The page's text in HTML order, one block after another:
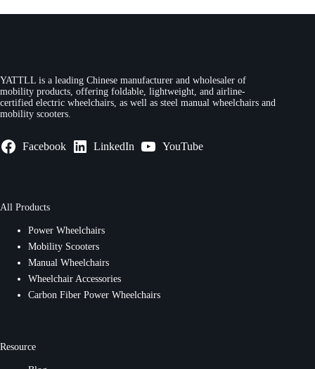
YATTLL is a leading Chinese manufacturer and wholesaler of
mobility products, offering foldable, lightweight, and airline-
certified electric wheelchairs, as well as steel manual wheelchairs and
mobility scooters.
Facebook LinkedIn YouTube
All Products
Power Wheelchairs
Mobility Scooters
Manual Wheelchairs
Wheelchair Accessories
Carbon Fiber Power Wheelchairs
Resource